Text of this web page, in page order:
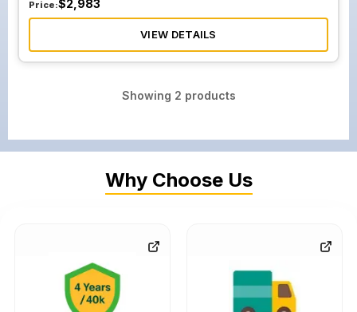
Price:$2,983
VIEW DETAILS
Showing 2 products
Why Choose Us